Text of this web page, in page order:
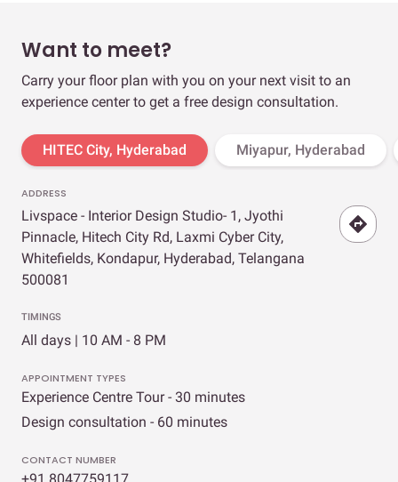
Want to meet?
Carry your floor plan with you on your next visit to an
experience center to get a free design consultation.
HITEC City, Hyderabad Miyapur, Hyderabad
ADDRESS
Livspace - Interior Design Studio- 1, Jyothi
Pinnacle, Hitech City Rd, Laxmi Cyber City,
Whitefields, Kondapur, Hyderabad, Telangana
500081
TIMINGS
All days | 10 AM - 8 PM
APPOINTMENT TYPES
Experience Centre Tour - 30 minutes
Design consultation - 60 minutes
CONTACT NUMBER
+91 8047759117